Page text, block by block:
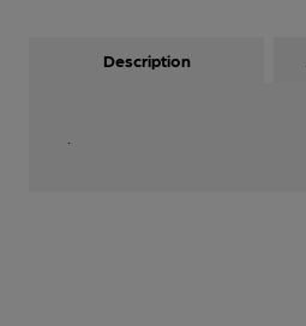
Description